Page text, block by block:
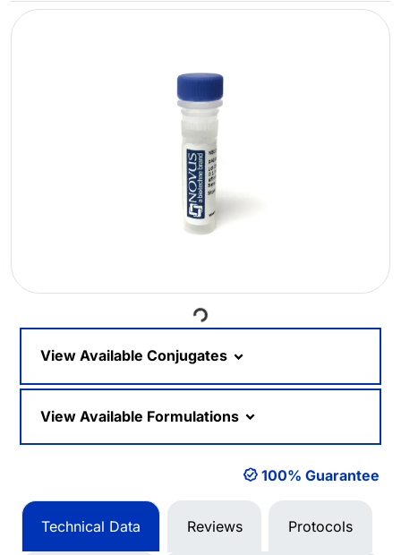
Loading...
View Available Conjugates
View Available Formulations
100% Guarantee
Technical Data Reviews Protocols